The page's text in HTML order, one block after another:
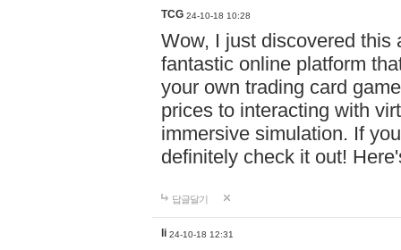
TCG 24-10-18 10:28
Wow, I just discovered this
fantastic online platform
your own trading card
prices to interacting with
immersive simulation. If
definitely check it out!
답글달기
li 24-10-18 12:31